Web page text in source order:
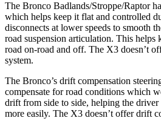
The Bronco Badlands/Stroppe/Raptor
which helps keep it flat and controlled
disconnects at lower speeds to smooth
road suspension articulation. This helps
road on-road and off. The X3 doesn’t
system.
The Bronco’s drift compensation
compensate for road conditions which
drift from side to side, helping the
more easily. The X3 doesn’t offer drift